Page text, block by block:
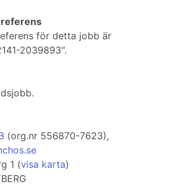
för detta jobb är
2039893".
(org.nr 556870-7623),
1 (visa karta)